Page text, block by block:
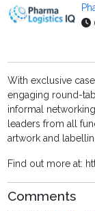
With exclusive
engaging round-
informal
leaders from all
artwork and
Find out more at:
Comments